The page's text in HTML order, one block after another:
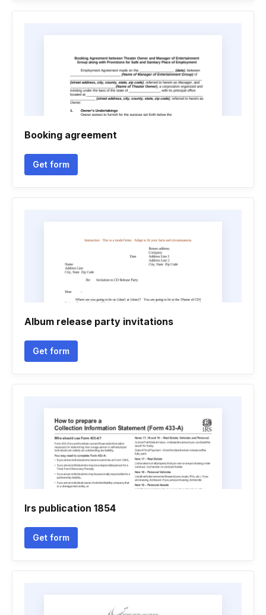
Booking agreement
Get form
Album release party invitations
Get form
Irs publication 1854
Get form